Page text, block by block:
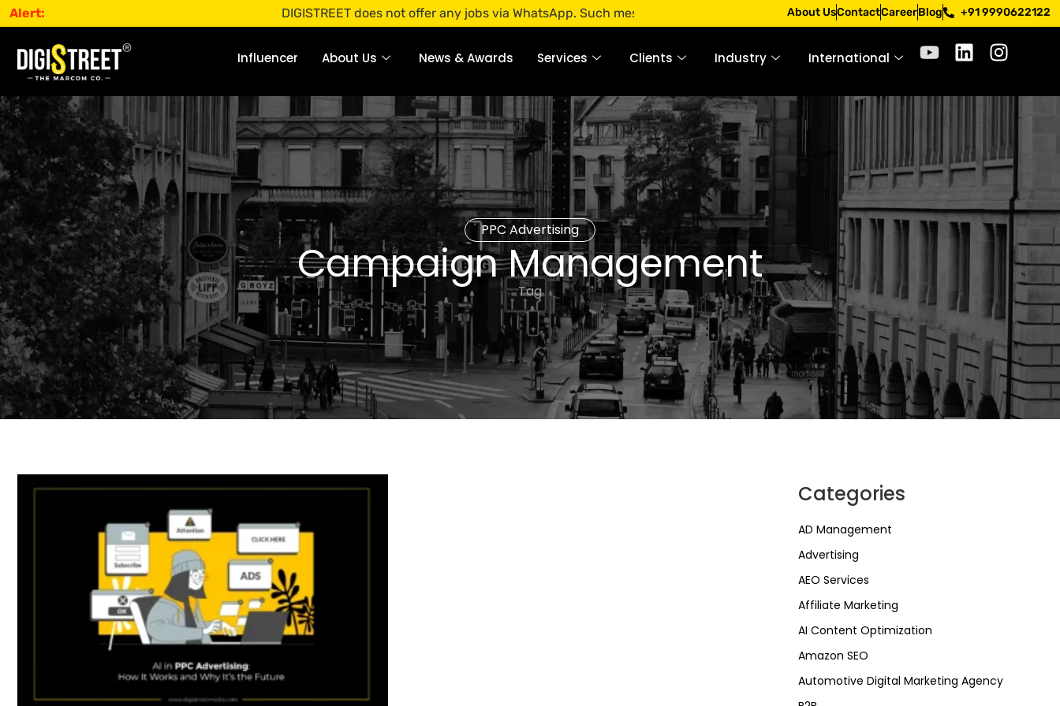
Alert: DIGISTREET does not offer any jobs via WhatsApp. Such messages are fraudulent. Apply only through official channels. Stay mindful. Stay
About UsContactCareerBlog +91 9990622122
Influencer About Us News & Awards Services Clients Industry International
PPC Advertising
Campaign Management
Tag
Categories
AD Management
Advertising
AEO Services
Affiliate Marketing
AI Content Optimization
Amazon SEO
Automotive Digital Marketing Agency